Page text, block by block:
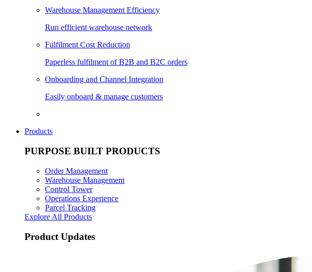
Warehouse Management Efficiency
Run efficient warehouse network
Fulfilment Cost Reduction
Paperless fulfilment of B2B and B2C orders
Onboarding and Channel Integration
Easily onboard & manage customers
Products
PURPOSE BUILT PRODUCTS
Order Management
Warehouse Management
Control Tower
Operations Experience
Parcel Tracking
Explore All Products
Product Updates